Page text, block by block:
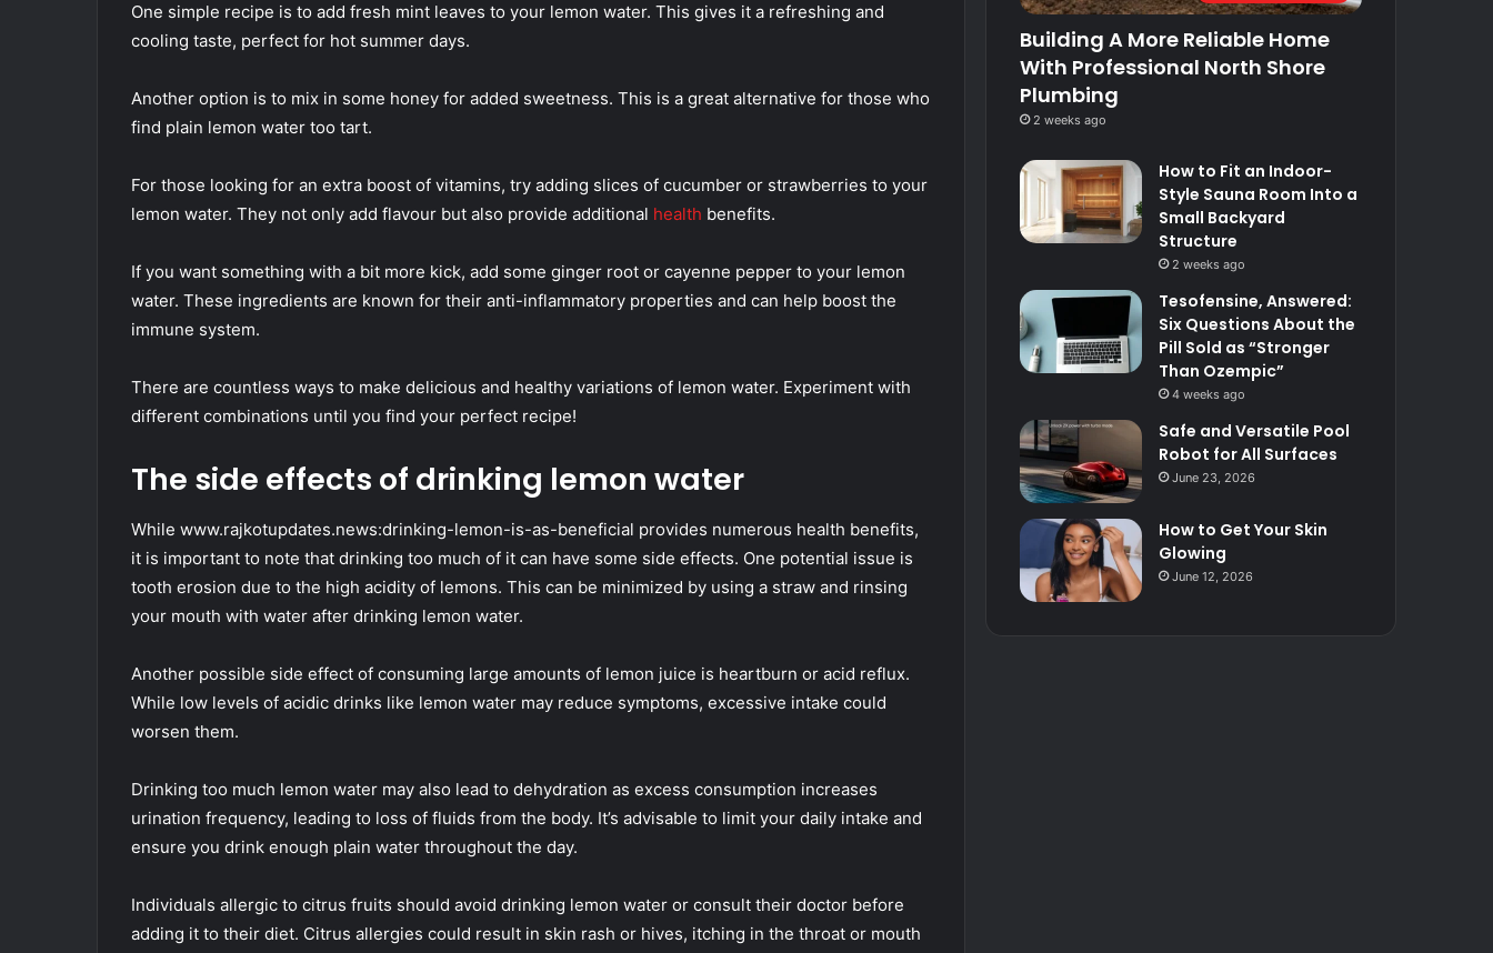
One simple recipe is to add fresh mint leaves to your lemon water. This gives it a refreshing and
cooling taste, perfect for hot summer days.
Another option is to mix in some honey for added sweetness. This is a great alternative for those who
find plain lemon water too tart.
For those looking for an extra boost of vitamins, try adding slices of cucumber or strawberries to your
lemon water. They not only add flavour but also provide additional health benefits.
If you want something with a bit more kick, add some ginger root or cayenne pepper to your lemon
water. These ingredients are known for their anti-inflammatory properties and can help boost the
immune system.
There are countless ways to make delicious and healthy variations of lemon water. Experiment with
different combinations until you find your perfect recipe!
The side effects of drinking lemon water
While www.rajkotupdates.news:drinking-lemon-is-as-beneficial provides numerous health benefits,
it is important to note that drinking too much of it can have some side effects. One potential issue is
tooth erosion due to the high acidity of lemons. This can be minimized by using a straw and rinsing
your mouth with water after drinking lemon water.
Another possible side effect of consuming large amounts of lemon juice is heartburn or acid reflux.
While low levels of acidic drinks like lemon water may reduce symptoms, excessive intake could
worsen them.
Drinking too much lemon water may also lead to dehydration as excess consumption increases
urination frequency, leading to loss of fluids from the body. It’s advisable to limit your daily intake and
ensure you drink enough plain water throughout the day.
Individuals allergic to citrus fruits should avoid drinking lemon water or consult their doctor before
adding it to their diet. Citrus allergies could result in skin rash or hives, itching in the throat or mouth
Building A More Reliable Home
With Professional North Shore
Plumbing
2 weeks ago
How to Fit an Indoor-
Style Sauna Room Into a
Small Backyard
Structure
2 weeks ago
Tesofensine, Answered:
Six Questions About the
Pill Sold as “Stronger
Than Ozempic”
4 weeks ago
Safe and Versatile Pool
Robot for All Surfaces
June 23, 2026
How to Get Your Skin
Glowing
June 12, 2026